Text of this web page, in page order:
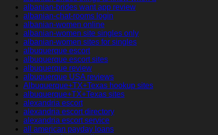
albanian-brides want app review
albanian-chat-rooms login
albanian-women online
albanian-women site singles only
albanian-women sites for singles
albuquerque escort
albuquerque escort sites
albuquerque review
albuquerque USA reviews
Albuquerque+TX+Texas hookup sites
albuquerque+TX+Texas sites
alexandria escort
alexandria escort directory
alexandria escort service
all american payday loans